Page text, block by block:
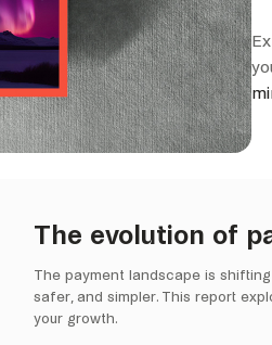
The evolution of
The payment landscape is
safer, and simpler. This report
your growth.